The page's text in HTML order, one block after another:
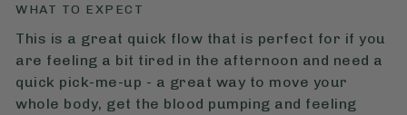
WHAT TO EXPECT
This is a great quick flow that is perfect for if you
are feeling a bit tired in the afternoon and need a
quick pick-me-up - a great way to move your
whole body, get the blood pumping and feeling